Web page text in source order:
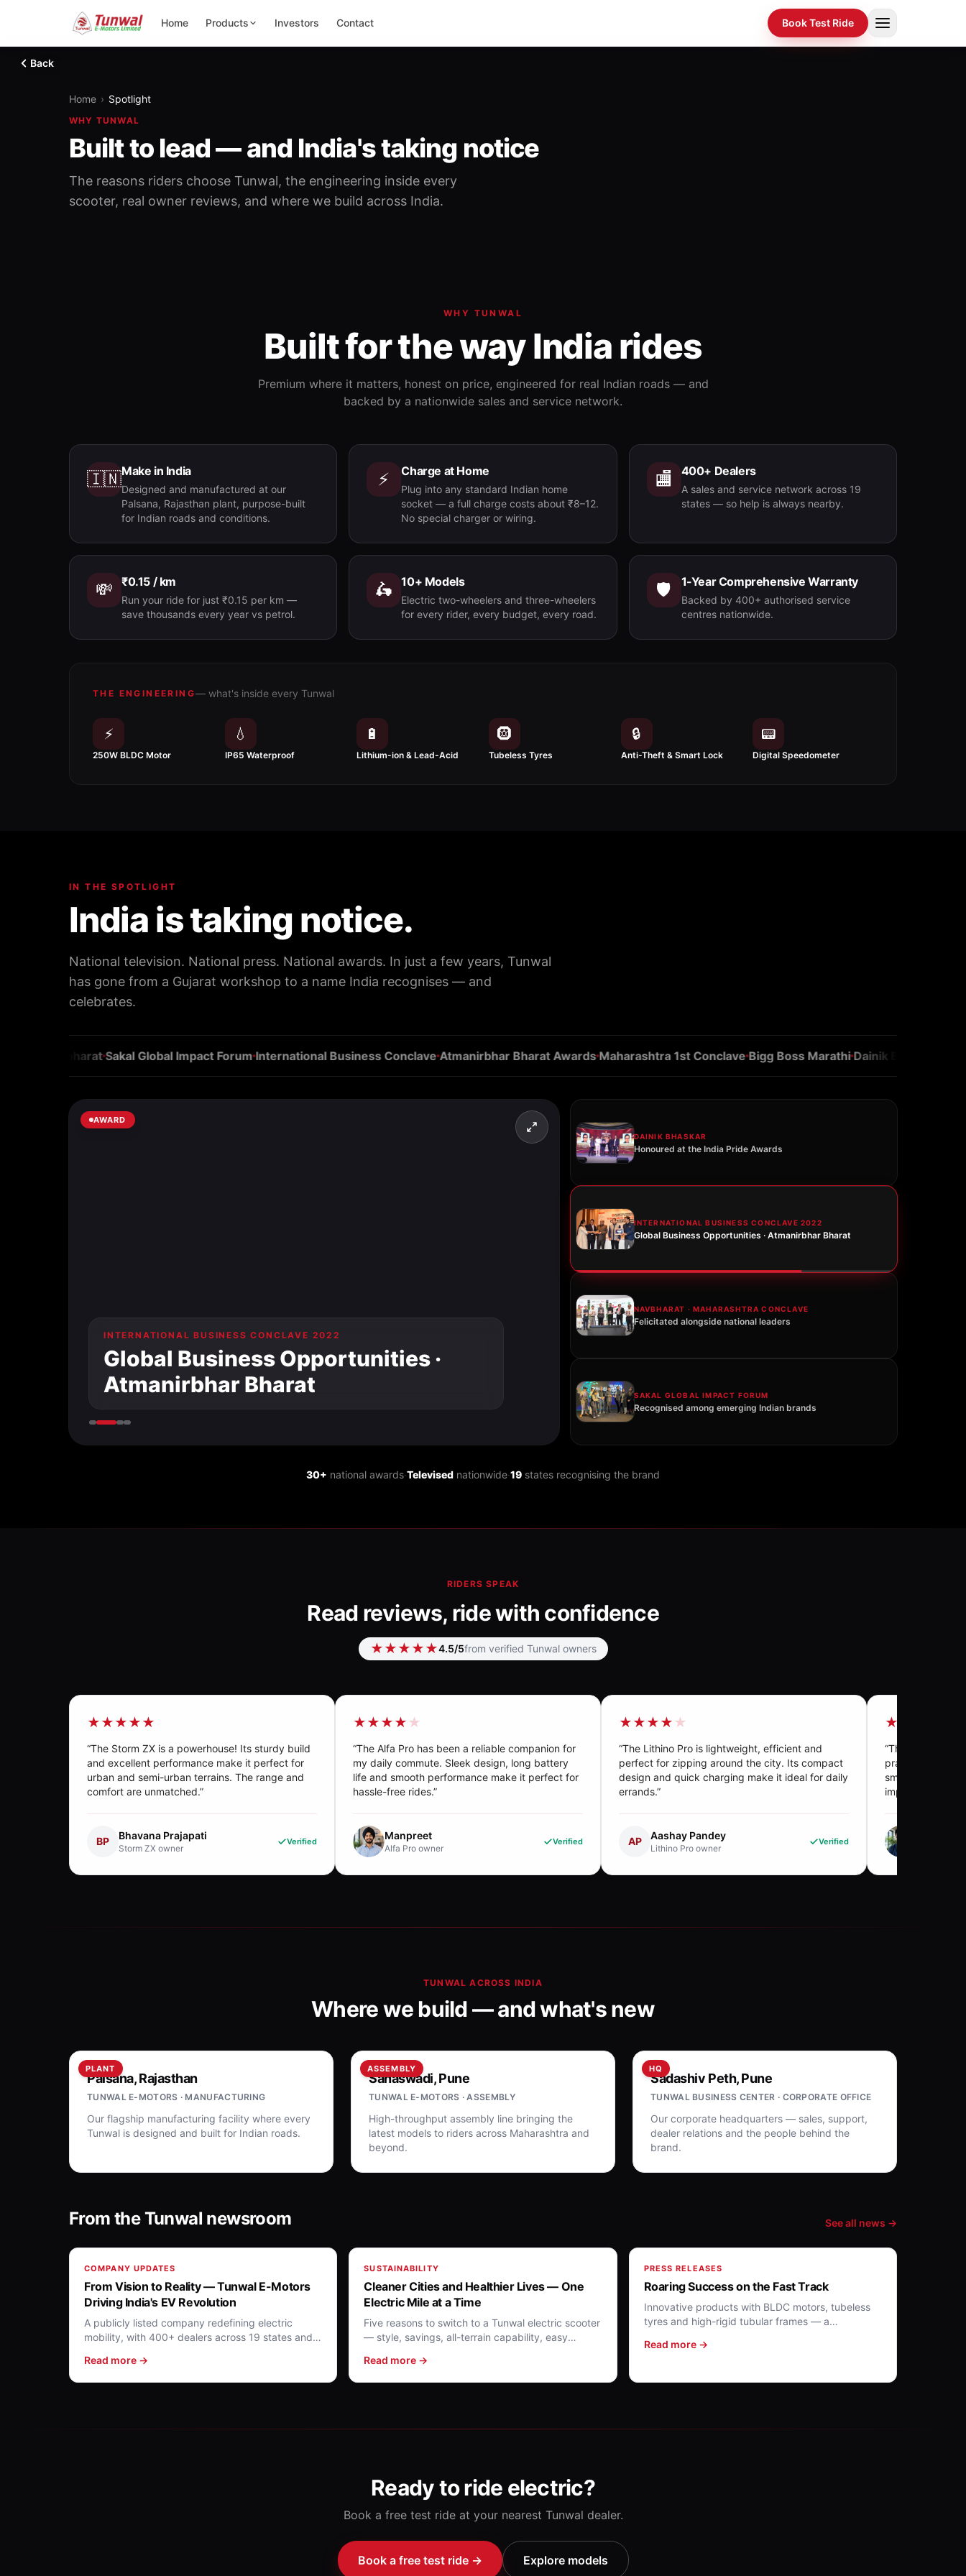
Home Products Investors Contact Book Test Ride
Back
Home › Spotlight
WHY TUNWAL
Built to lead — and India's taking notice
The reasons riders choose Tunwal, the engineering inside every
scooter, real owner reviews, and where we build across India.
WHY TUNWAL
Built for the way India rides
Premium where it matters, honest on price, engineered for real Indian roads — and
backed by a nationwide sales and service network.
🇮🇳Make in India
Designed and manufactured at our
Palsana, Rajasthan plant, purpose-built
for Indian roads and conditions.
⚡ Charge at Home
Plug into any standard Indian home
socket — a full charge costs about ₹8–12.
No special charger or wiring.
🏬 400+ Dealers
A sales and service network across 19
states — so help is always nearby.
💸 ₹0.15 / km
Run your ride for just ₹0.15 per km —
save thousands every year vs petrol.
🛵 10+ Models
Electric two-wheelers and three-wheelers
for every rider, every budget, every road.
🛡️ 1-Year Comprehensive Warranty
Backed by 400+ authorised service
centres nationwide.
THE ENGINEERING— what's inside every Tunwal
⚡
250W BLDC Motor
💧
IP65 Waterproof
🔋
Lithium-ion & Lead-Acid
🛞
Tubeless Tyres
🔒
Anti-Theft & Smart Lock
📟
Digital Speedometer
IN THE SPOTLIGHT
India is taking notice.
National television. National press. National awards. In just a few years, Tunwal
has gone from a Gujarat workshop to a name India recognises — and
celebrates.
Sakal Global Impact Forum International Business Conclave Atmanirbhar Bharat Awards Maharashtra 1st Conclave Bigg Boss Marathi Dainik Bhaskar
AWARD
INTERNATIONAL BUSINESS CONCLAVE 2022
Global Business Opportunities ·
Atmanirbhar Bharat
DAINIK BHASKAR
Honoured at the India Pride Awards
INTERNATIONAL BUSINESS CONCLAVE 2022
Global Business Opportunities · Atmanirbhar Bharat
NAVBHARAT · MAHARASHTRA CONCLAVE
Felicitated alongside national leaders
SAKAL GLOBAL IMPACT FORUM
Recognised among emerging Indian brands
30+ national awards·Televised nationwide·19 states recognising the brand
RIDERS SPEAK
Read reviews, ride with confidence
★★★★★4.5/5from verified Tunwal owners
★★★★★
“The Storm ZX is a powerhouse! Its sturdy build
and excellent performance make it perfect for
urban and semi-urban terrains. The range and
comfort are unmatched.”
BP Bhavana Prajapati
Storm ZX owner
Verified
★★★★★
“The Alfa Pro has been a reliable companion for
my daily commute. Sleek design, long battery
life and smooth performance make it perfect for
hassle-free rides.”
Manpreet
Alfa Pro owner
Verified
★★★★★
“The Lithino Pro is lightweight, efficient and
perfect for zipping around the city. Its compact
design and quick charging make it ideal for daily
errands.”
AP Aashay Pandey
Lithino Pro owner
Verified
★★★★
“The E-Boat is
practicality and
smooth
impressed me.
TUNWAL ACROSS INDIA
Where we build — and what's new
PLANT
Palsana, Rajasthan
TUNWAL E-MOTORS · MANUFACTURING
Our flagship manufacturing facility where every
Tunwal is designed and built for Indian roads.
ASSEMBLY
Sanaswadi, Pune
TUNWAL E-MOTORS · ASSEMBLY
High-throughput assembly line bringing the
latest models to riders across Maharashtra and
beyond.
HQ
Sadashiv Peth, Pune
TUNWAL BUSINESS CENTER · CORPORATE OFFICE
Our corporate headquarters — sales, support,
dealer relations and the people behind the
brand.
From the Tunwal newsroom See all news →
COMPANY UPDATES
From Vision to Reality — Tunwal E-Motors
Driving India's EV Revolution
A publicly listed company redefining electric
mobility, with 400+ dealers across 19 states and a
Read more →
SUSTAINABILITY
Cleaner Cities and Healthier Lives — One
Electric Mile at a Time
Five reasons to switch to a Tunwal electric scooter
— style, savings, all-terrain capability, easy
Read more →
PRESS RELEASES
Roaring Success on the Fast Track
Innovative products with BLDC motors, tubeless
tyres and high-rigid tubular frames — a
Read more →
Ready to ride electric?
Book a free test ride at your nearest Tunwal dealer.
Book a free test ride → Explore models